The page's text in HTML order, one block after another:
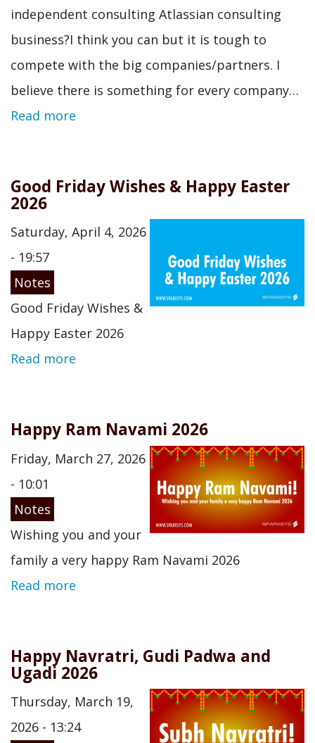
independent consulting Atlassian consulting
business?I think you can but it is tough to
compete with the big companies/partners. I
believe there is something for every company…
Read more
Good Friday Wishes & Happy Easter
2026
Saturday, April 4, 2026
- 19:57
Notes
Good Friday Wishes &
Happy Easter 2026
Read more
Happy Ram Navami 2026
Friday, March 27, 2026
- 10:01
Notes
Wishing you and your
family a very happy Ram Navami 2026
Read more
Happy Navratri, Gudi Padwa and
Ugadi 2026
Thursday, March 19,
2026 - 13:24